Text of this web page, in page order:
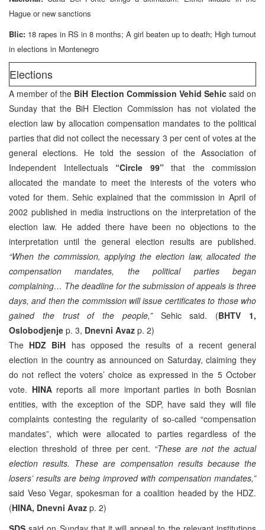
Hague or new sanctions
Blic: 18 rapes in RS in 8 months; A girl beaten up to death; High turnout
in elections in Montenegro
Elections
A member of the BiH Election Commission Vehid Sehicsaid on
Sunday that the BiH Election Commission has not violated the
election law by allocation compensation mandates to the political
parties that did not collect the necessary 3 per cent of votes at the
general elections. He told the session of the Association of
Independent Intellectuals “Circle 99”that the commission
allocated the mandate to meet the interests of the voters who
voted for them. Sehic explained that the commission in April of
2002 published in media instructions on the interpretation of the
election law. He added there have been no objections to the
interpretation until the general election results are published.
“When the commission, applying the election law, allocated the
compensation mandates, the political parties began
complaining… The deadline for the submission of appeals is three
days, and then the commission will issue certificates to those who
gained the trust of the people,”Sehic said. (BHTV 1,
Oslobodjenje p. 3, Dnevni Avaz p. 2)
The HDZ BiH has opposed the results of a recent general
election in the country as announced on Saturday, claiming they
do not reflect the voters’ choice as expressed in the 5 October
vote. HINAreports all more important parties in both Bosnian
entities, with the exception of the SDP, have said they will file
complaints contesting the regularity of so-called “compensation
mandates”, which were allocated to parties regardless of the
election threshold of three per cent. “These are not the actual
election results. These are compensation results because the
losers’ results are being improved with compensation mandates,”
said Veso Vegar, spokesman for a coalition headed by the HDZ.
(HINA, Dnevni Avaz p. 2)